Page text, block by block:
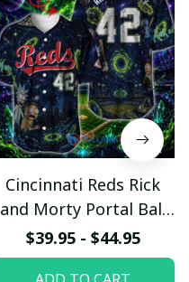
Cincinnati Reds Rick
and Morty Portal Ball
Club Custom Baseball
Jersey
$39.95 - $44.95